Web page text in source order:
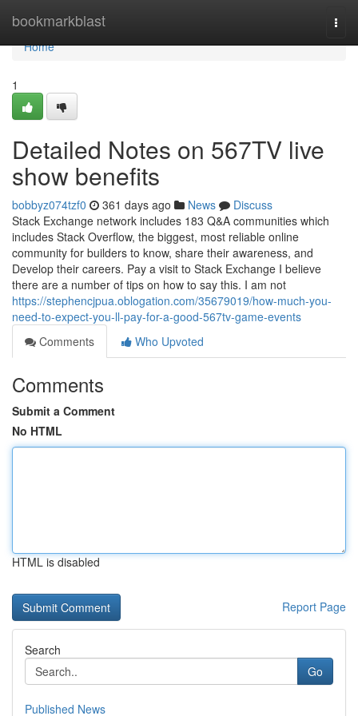
bookmarkblast
Home
Home
1
Detailed Notes on 567TV live
show benefits
bobbyz074tzf0 361 days ago News
Discuss
Stack Exchange network includes 183 Q&A communities which
includes Stack Overflow, the biggest, most reliable online
community for builders to know, share their awareness, and
Develop their careers. Pay a visit to Stack Exchange I believe
there are a number of tips on how to say this. I am not
https://stephencjpua.oblogation.com/35679019/how-much-you-
need-to-expect-you-ll-pay-for-a-good-567tv-game-events
Comments
Who Upvoted
Comments
Submit a Comment
No HTML
HTML is disabled
Report Page
Search
Go
Published News